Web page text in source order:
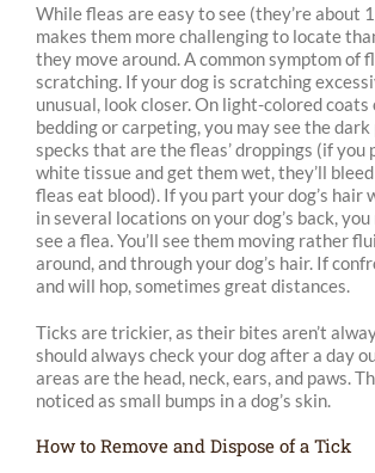
While fleas are easy to see (they’re about
makes them more challenging to locate
they move around. A common symptom of
scratching. If your dog is scratching
unusual, look closer. On light-colored
bedding or carpeting, you may see the
specks that are the fleas’ droppings (if you
white tissue and get them wet, they’ll
fleas eat blood). If you part your dog’s hair
in several locations on your dog’s back,
see a flea. You’ll see them moving rather
around, and through your dog’s hair. If
and will hop, sometimes great distances.
Ticks are trickier, as their bites aren’t
should always check your dog after a day
areas are the head, neck, ears, and paws.
noticed as small bumps in a dog’s skin.
How to Remove and Dispose of a Tick